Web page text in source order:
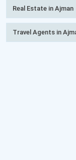
Real Estate in Ajman
Travel Agents in